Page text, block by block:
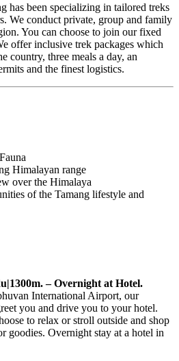
has been specializing in tailored treks
We conduct private, group and family
You can choose to join our fixed
offer inclusive trek packages which
country, three meals a day, an
and the finest logistics.
Himalayan range
over the Himalaya
of the Tamang lifestyle and
– Overnight at Hotel.
International Airport, our
you and drive you to your hotel.
to relax or stroll outside and shop
goodies. Overnight stay at a hotel in